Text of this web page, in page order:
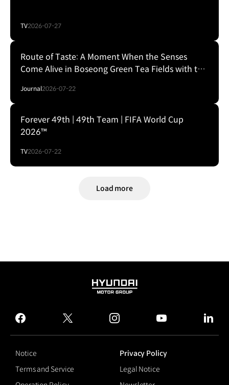
TV2026-07-27
Route of Taste: A Moment When the Senses
Come Alive in Boseong Green Tea Fields with the
Journal2026-07-22
Forever 49th | 49th Team | FIFA World Cup
2026™
TV2026-07-22
Load more
HYUNDAI
GROUP
facebook
twitter instagram
Notice
Privacy Policy
Terms and Service
Legal Notice